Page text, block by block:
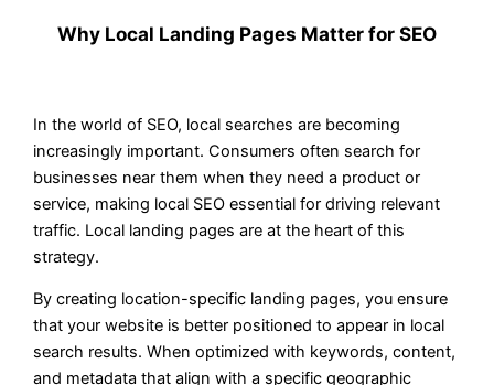
Why Local Landing Pages Matter for SEO
In the world of SEO, local searches are becoming
increasingly important. Consumers often search for
businesses near them when they need a product or
service, making local SEO essential for driving relevant
traffic. Local landing pages are at the heart of this
strategy.
By creating location-specific landing pages, you ensure
that your website is better positioned to appear in local
search results. When optimized with keywords, content,
and metadata that align with a specific geographic